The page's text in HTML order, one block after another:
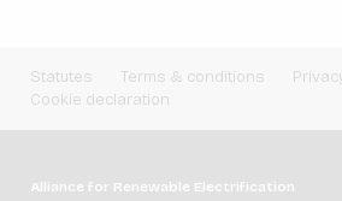
Statutes Terms & conditions
Cookie declaration
Alliance for Renewable Electrification